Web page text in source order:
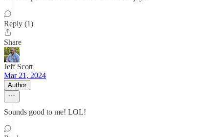
Reply (1)
Share
Jeff Scott
Mar 21, 2024
Author
Sounds good to me! LOL!